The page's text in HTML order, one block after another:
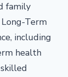
family
Term
including
health